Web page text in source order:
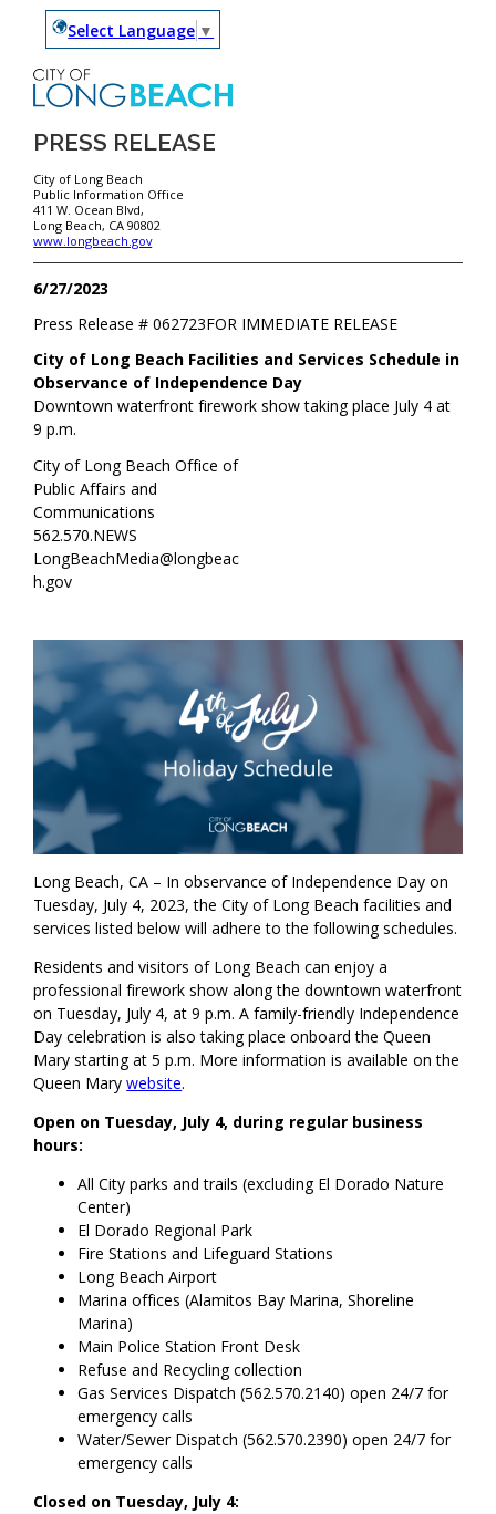
Select Language ▼
PRESS RELEASE
City of Long Beach
Public Information Office
411 W. Ocean Blvd,
Long Beach, CA 90802
www.longbeach.gov
6/27/2023
FOR IMMEDIATE RELEASE
Press Release #062723
City of Long Beach Facilities and Services Schedule in
Observance of Independence Day
Downtown waterfront firework show taking place July 4 at
9 p.m.
City of Long Beach Office of
Public Affairs and
Communications
562.570.NEWS
LongBeachMedia@longbeac
h.gov
Long Beach, CA – In observance of Independence Day on
Tuesday, July 4, 2023, the City of Long Beach facilities and
services listed below will adhere to the following schedules.
Residents and visitors of Long Beach can enjoy a
professional firework show along the downtown waterfront
on Tuesday, July 4, at 9 p.m. A family-friendly Independence
Day celebration is also taking place onboard the Queen
Mary starting at 5 p.m. More information is available on the
Queen Marywebsite.
Open on Tuesday, July 4, during regular business
hours:
All City parks and trails (excluding El Dorado Nature
Center)
El Dorado Regional Park
Fire Stations and Lifeguard Stations
Long Beach Airport
Marina offices (Alamitos Bay Marina, Shoreline
Marina)
Main Police Station Front Desk
Refuse and Recycling collection
Gas Services Dispatch (562.570.2140) open 24/7 for
emergency calls
Water/Sewer Dispatch (562.570.2390) open 24/7 for
emergency calls
Closed on Tuesday, July 4: